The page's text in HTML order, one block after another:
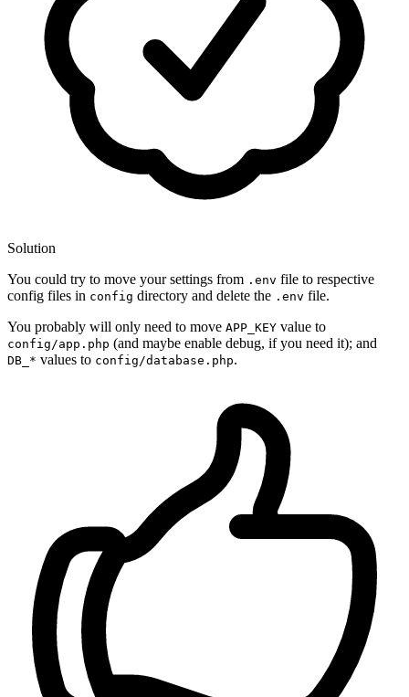
Solution
You could try to move your settings from .env file to respective
config files in config directory and delete the .env file.
You probably will only need to move APP_KEY value to
config/app.php (and maybe enable debug, if you need it); and
DB_* values to config/database.php.